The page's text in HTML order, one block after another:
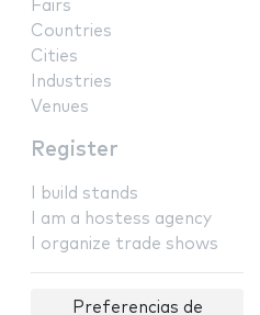
Fairs
Countries
Cities
Industries
Venues
Register
I build stands
I am a hostess agency
I organize trade shows
Preferencias de